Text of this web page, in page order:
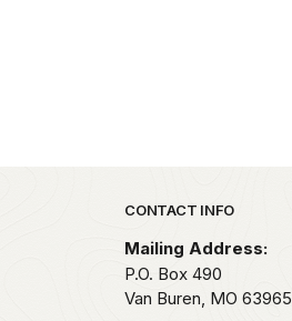
Park footer
CONTACT INFO
Mailing Address:
P.O. Box 490
Van Buren, MO 63965